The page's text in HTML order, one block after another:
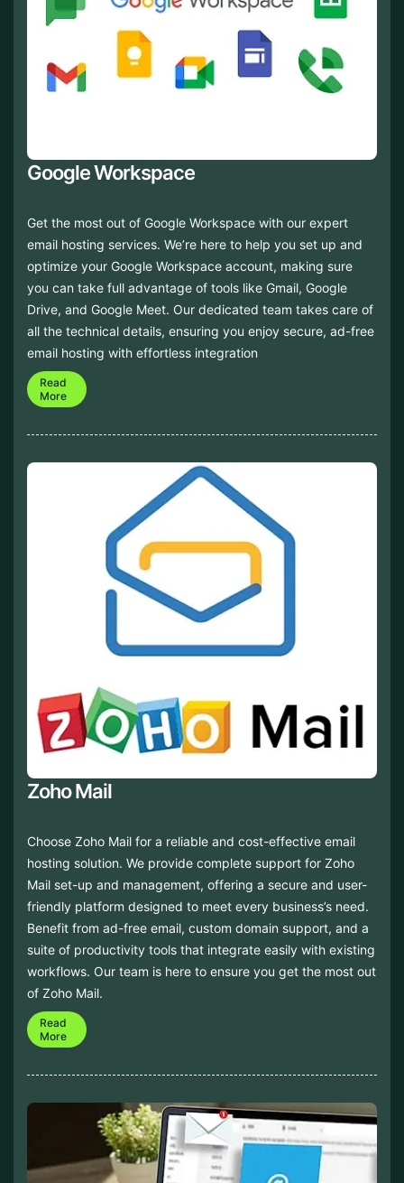
Google Workspace
Get the most out of Google Workspace with our expert
email hosting services. We’re here to help you set up and
optimize your Google Workspace account, making sure
you can take full advantage of tools like Gmail, Google
Drive, and Google Meet. Our dedicated team takes care of
all the technical details, ensuring you enjoy secure, ad-free
email hosting with effortless integration
Read
More
Zoho Mail
Choose Zoho Mail for a reliable and cost-effective email
hosting solution. We provide complete support for Zoho
Mail set-up and management, offering a secure and user-
friendly platform designed to meet every business’s need.
Benefit from ad-free email, custom domain support, and a
suite of productivity tools that integrate easily with existing
workflows. Our team is here to ensure you get the most out
of Zoho Mail.
Read
More